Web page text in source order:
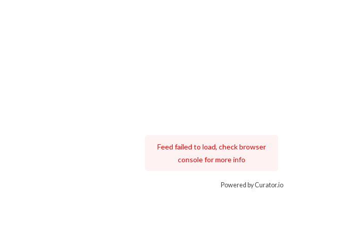
Feed failed to load, check browser
console for more info
Powered by Curator.io